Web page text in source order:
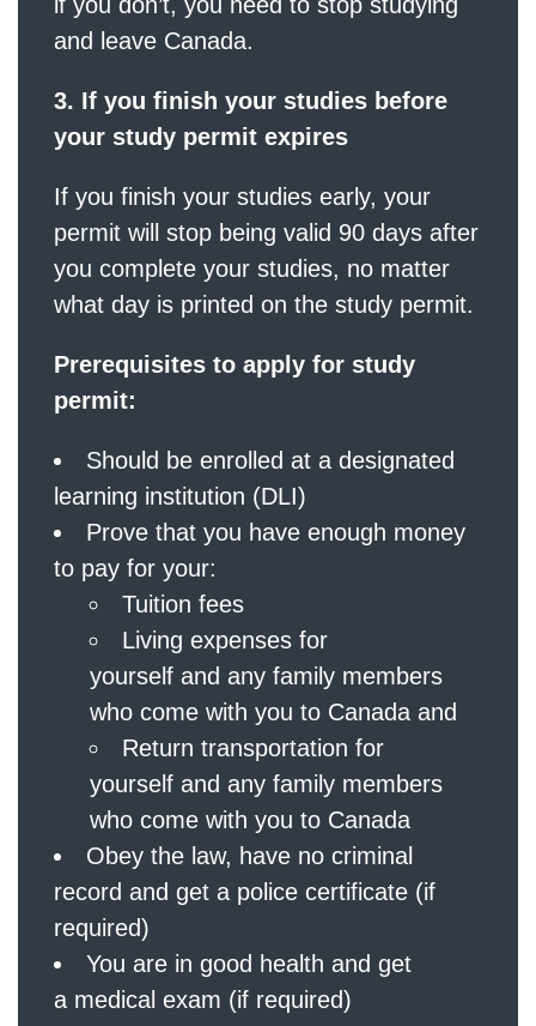
and leave Canada.
3. If you finish your studies before
your study permit expires
If you finish your studies early, your
permit will stop being valid 90 days after
you complete your studies, no matter
what day is printed on the study permit.
Prerequisites to apply for study
permit:
Should be enrolled at a designated
learning institution (DLI)
Prove that you have enough money
to pay for your:
Tuition fees
Living expenses for
yourself and any family members
who come with you to Canada and
Return transportation for
yourself and any family members
who come with you to Canada
Obey the law, have no criminal
record and get a police certificate (if
required)
You are in good health and get
a medical exam (if required)